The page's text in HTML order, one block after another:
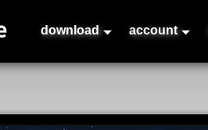
download account